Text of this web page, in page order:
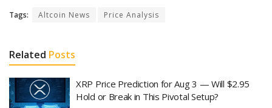
Tags: Altcoin News Price Analysis
Related Posts
XRP Price Prediction for Aug 3 — Will $2.95
Hold or Break in This Pivotal Setup?